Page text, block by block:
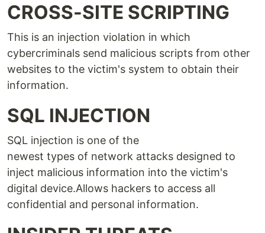
CROSS-SITE SCRIPTING
This is an injection violation in which
cybercriminals send malicious scripts from other
websites to the victim's system to obtain their
information.
SQL INJECTION
SQL injection is one of the
newest types of network attacks designed to
inject malicious information into the victim's
digital device.Allows hackers to access all
confidential and personal information.